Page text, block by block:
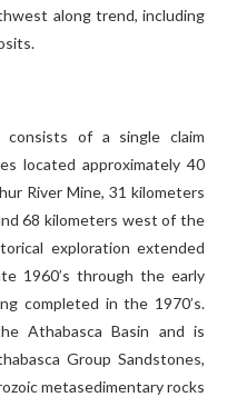
along trend, including
of a single claim
located approximately 40
River Mine, 31 kilometers
68 kilometers west of the
exploration extended
1960’s through the early
completed in the 1970’s.
Athabasca Basin and is
Group Sandstones,
metasedimentary rocks